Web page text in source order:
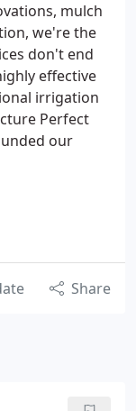
mulch
we're the
don't end
effective
irrigation
Perfect
our
Share